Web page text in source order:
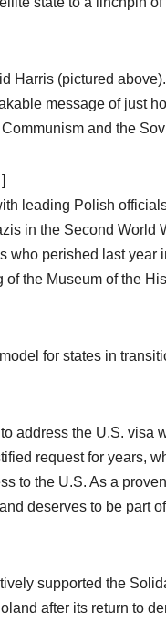
Harris (pictured
message of just
and the
]
leading Polish
in the Second World
who perished last year
the Museum of the
for states in
address the U.S. visa
request for years,
to the U.S. As a
deserves to be part
supported the
after its return to